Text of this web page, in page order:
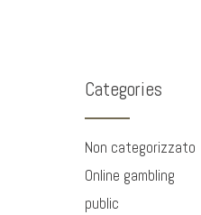
Categories
Non categorizzato
Online gambling
public